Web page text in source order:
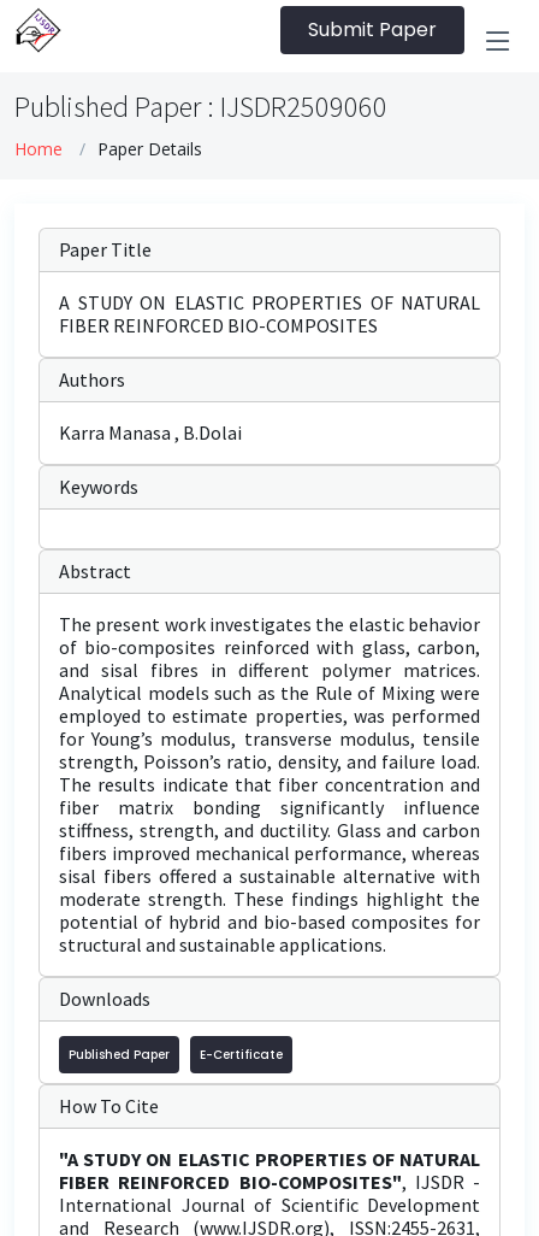
Submit Paper
Published Paper : IJSDR2509060
Home Paper Details
Paper Title
A STUDY ON ELASTIC PROPERTIES OF NATURAL
FIBER REINFORCED BIO-COMPOSITES
Authors
Karra Manasa , B.Dolai
Keywords
Abstract
The present work investigates the elastic behavior
of bio-composites reinforced with glass, carbon,
and sisal fibres in different polymer matrices.
Analytical models such as the Rule of Mixing were
employed to estimate properties, was performed
for Young’s modulus, transverse modulus, tensile
strength, Poisson’s ratio, density, and failure load.
The results indicate that fiber concentration and
fiber matrix bonding significantly influence
stiffness, strength, and ductility. Glass and carbon
fibers improved mechanical performance, whereas
sisal fibers offered a sustainable alternative with
moderate strength. These findings highlight the
potential of hybrid and bio-based composites for
structural and sustainable applications.
Downloads
Published Paper E-Certificate
How To Cite
"A STUDY ON ELASTIC PROPERTIES OF NATURAL
FIBER REINFORCED BIO-COMPOSITES", IJSDR -
International Journal of Scientific Development
and Research (www.IJSDR.org), ISSN:2455-2631,